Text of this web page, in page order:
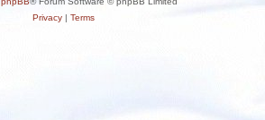
Privacy| Terms